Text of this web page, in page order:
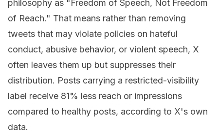
philosophy as "Freedom of Speech, Not Freedom
of Reach." That means rather than removing
tweets that may violate policies on hateful
conduct, abusive behavior, or violent speech, X
often leaves them up but suppresses their
distribution. Posts carrying a restricted-visibility
label receive 81% less reach or impressions
compared to healthy posts, according to X's own
data.